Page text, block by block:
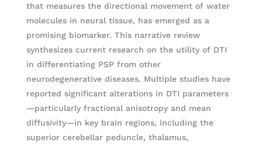
that measures the directional movement of water
molecules in neural tissue, has emerged as a
promising biomarker. This narrative review
synthesizes current research on the utility of DTI
in differentiating PSP from other
neurodegenerative diseases. Multiple studies have
reported significant alterations in DTI parameters
—particularly fractional anisotropy and mean
diffusivity—in key brain regions, including the
superior cerebellar peduncle, thalamus,